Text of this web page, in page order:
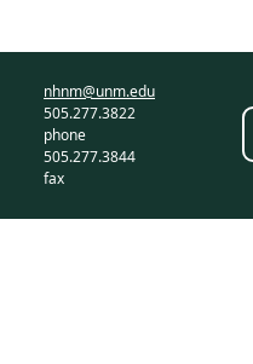
nhnm@unm.edu
505.277.3822
phone
505.277.3844
fax